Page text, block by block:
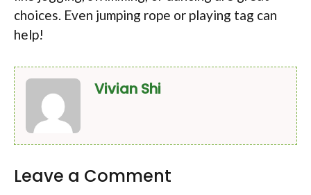
choices. Even jumping rope or playing tag can
help!
Vivian Shi
Leave a Comment